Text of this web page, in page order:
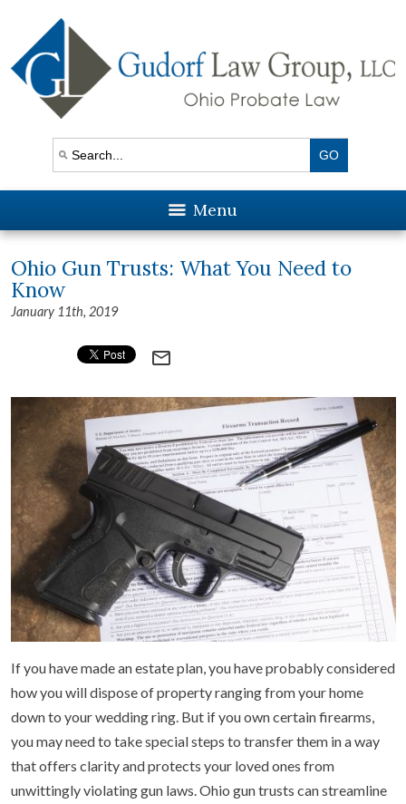
Menu
Ohio Gun Trusts: What You Need to
Know
January 11th, 2019
mail_outline
If you have made an estate plan, you have probably considered
how you will dispose of property ranging from your home
down to your wedding ring. But if you own certain firearms,
you may need to take special steps to transfer them in a way
that offers clarity and protects your loved ones from
unwittingly violating gun laws. Ohio gun trusts can streamline